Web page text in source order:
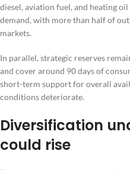
diesel, aviation fuel, and heating
demand, with more than half of
markets.
In parallel, strategic reserves
and cover around 90 days of
short-term support for overall
conditions deteriorate.
Diversification
could rise